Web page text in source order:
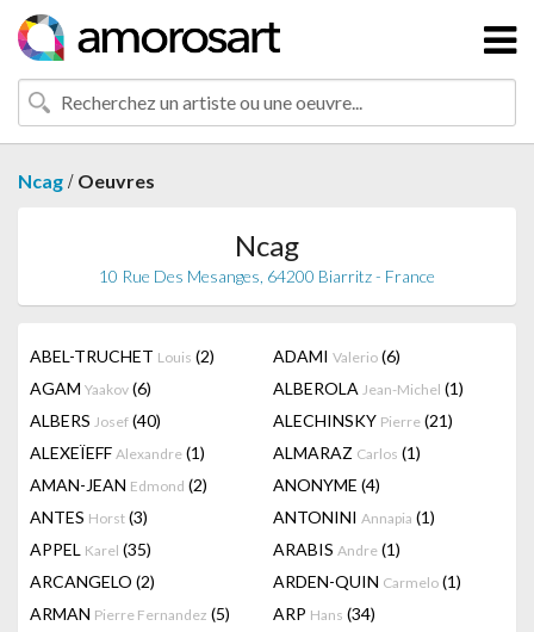
Ncag / Oeuvres
Ncag
10 Rue Des Mesanges, 64200 Biarritz - France
ABEL-TRUCHET Louis (2) ADAMI Valerio (6)
AGAM Yaakov (6) ALBEROLA Jean-Michel (1)
ALBERS Josef (40) ALECHINSKY Pierre (21)
ALEXEÏEFF Alexandre (1) ALMARAZ Carlos (1)
AMAN-JEAN Edmond (2) ANONYME (4)
ANTES Horst (3) ANTONINI Annapia (1)
APPEL Karel (35) ARABIS Andre (1)
ARCANGELO (2) ARDEN-QUIN Carmelo (1)
ARMAN Pierre Fernandez (5) ARP Hans (34)